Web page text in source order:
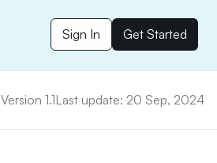
Sign In Get Started
Version 1.1Last update: 20 Sep, 2024